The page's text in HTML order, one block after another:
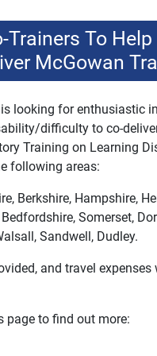
Trainers To Help
McGowan
looking for enthusiastic
difficulty to co-
Training on Learning
following areas:
Berkshire, Hampshire,
Somerset,
Sandwell, Dudley.
and travel expenses
page to find out more: